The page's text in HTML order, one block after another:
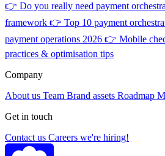
👉 Do you really need payment
framework 👉 Top 10 payment
payment operations 2026 👉 Mobile
practices & optimisation tips
Company
About us Team Brand assets Roadmap
Get in touch
Contact us Careers we're hiring!